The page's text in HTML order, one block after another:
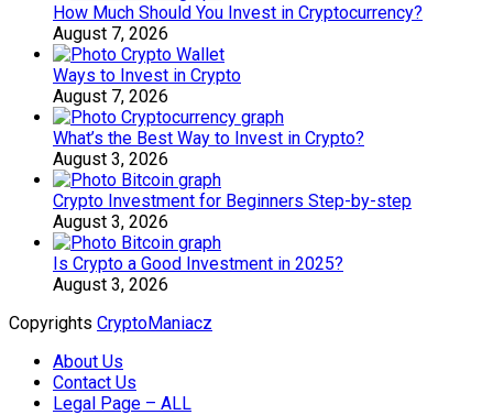
How Much Should You Invest in Cryptocurrency?
August 7, 2026
Ways to Invest in Crypto
August 7, 2026
What’s the Best Way to Invest in Crypto?
August 3, 2026
Crypto Investment for Beginners Step-by-step
August 3, 2026
Is Crypto a Good Investment in 2025?
August 3, 2026
Copyrights CryptoManiacz
About Us
Contact Us
Legal Page – ALL